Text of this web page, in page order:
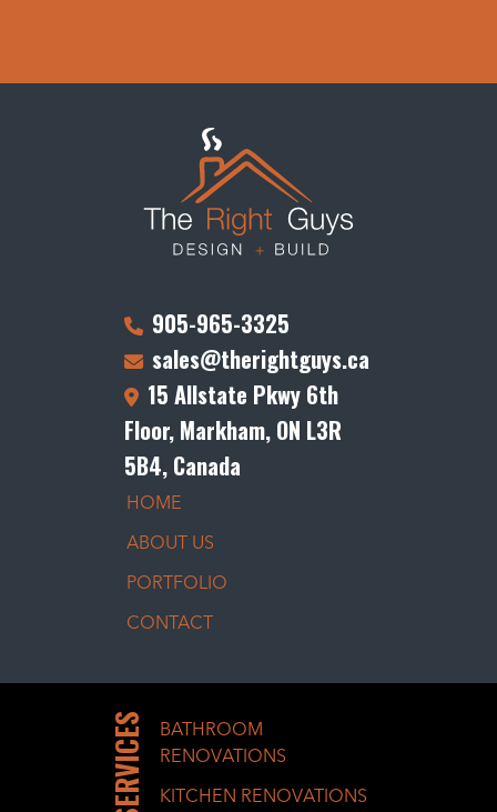
905-965-3325
sales@therightguys.ca
15 Allstate Pkwy 6th
Floor, Markham, ON L3R
5B4, Canada
HOME
ABOUT US
PORTFOLIO
CONTACT
SERVICES
BATHROOM
RENOVATIONS
KITCHEN RENOVATIONS